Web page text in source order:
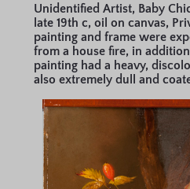
Unidentified Artist, Baby
late 19th c, oil on canvas,
painting and frame were
from a house fire, in
painting had a heavy,
also extremely dull and